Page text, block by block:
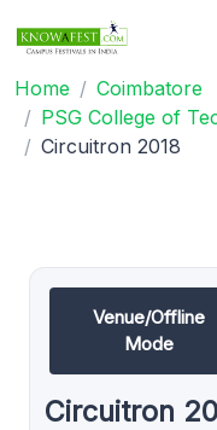
Home
Coimbatore
PSG College of
Circuitron 2018
Venue/Offline
Mode
Circuitron